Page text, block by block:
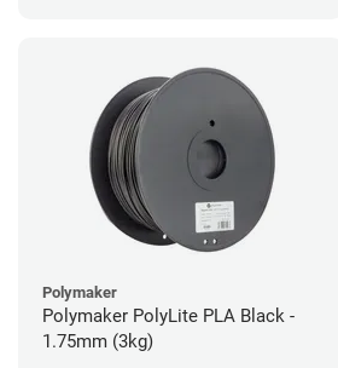
Polymaker
Polymaker PolyLite PLA Black -
1.75mm (3kg)